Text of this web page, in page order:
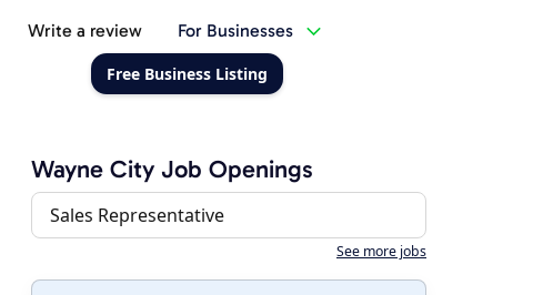
Write a review For Businesses
Free Business Listing
Wayne City Job Openings
Sales Representative
See more jobs